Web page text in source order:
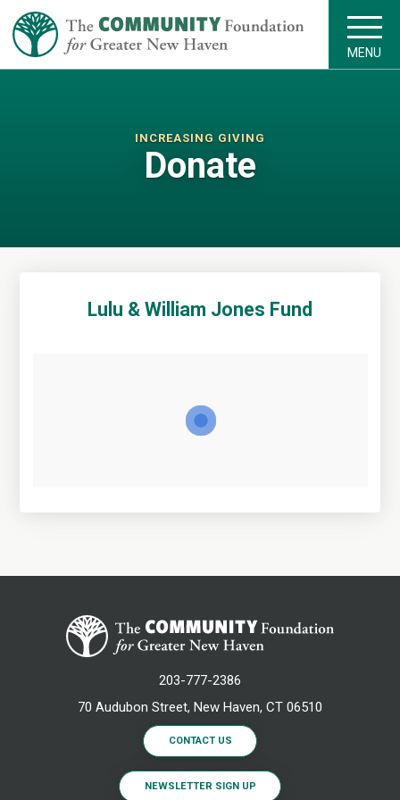
MENU
INCREASING GIVING
Donate
Lulu & William Jones Fund
203-777-2386
70 Audubon Street, New Haven, CT 06510
CONTACT US
NEWSLETTER SIGN UP